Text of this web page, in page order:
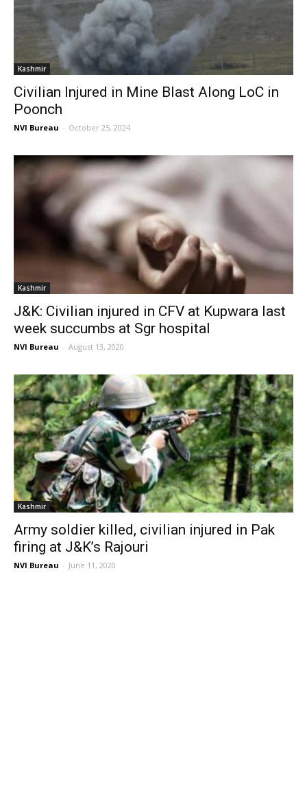
Kashmir
Civilian Injured in Mine Blast Along LoC in
Poonch
NVI Bureau - October 25, 2024
Kashmir
J&K: Civilian injured in CFV at Kupwara last
week succumbs at Sgr hospital
NVI Bureau - August 13, 2020
Kashmir
Army soldier killed, civilian injured in Pak
firing at J&K’s Rajouri
NVI Bureau - June 11, 2020